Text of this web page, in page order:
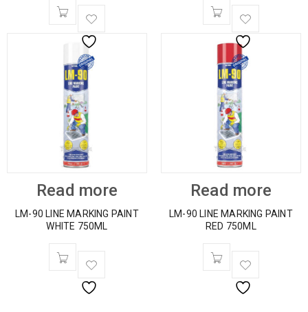
Read more
LM-90 LINE MARKING PAINT
WHITE 750ML
Read more
LM-90 LINE MARKING PAINT
RED 750ML